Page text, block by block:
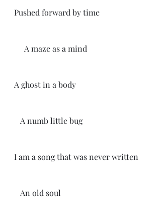
Pushed forward by time
     A maze as a mind
A ghost in a body
   A numb little bug
I am a song that was never written
   An old soul